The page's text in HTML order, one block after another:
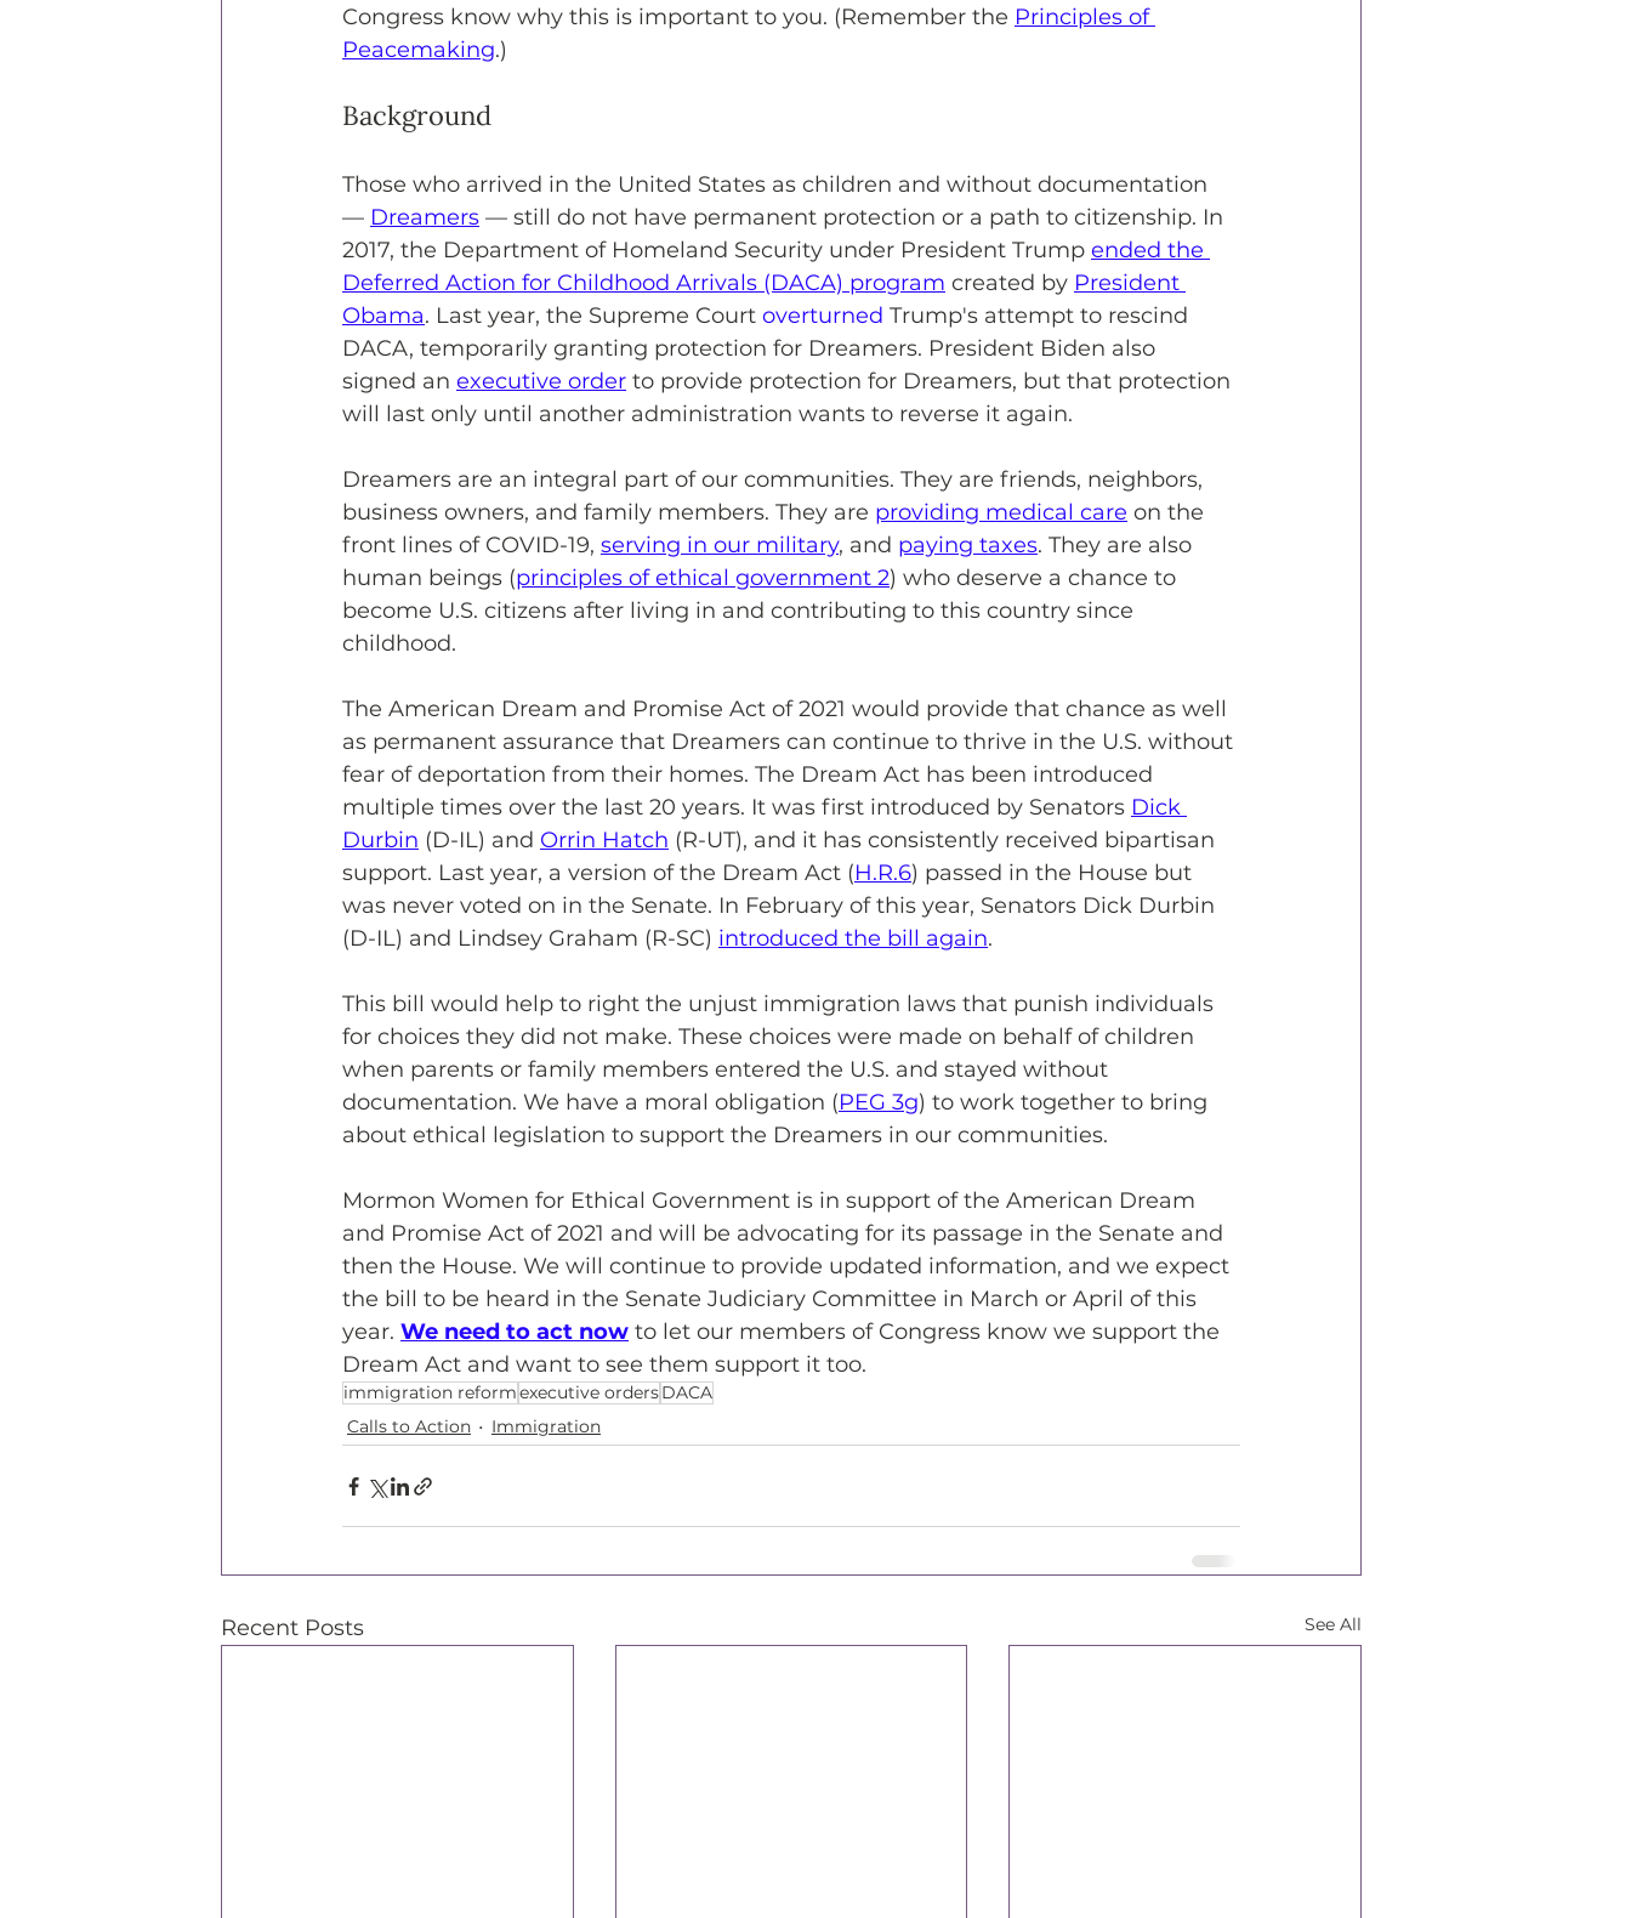
Congress know why this is important to you. (Remember the Principles of
Peacemaking.)
Background
Those who arrived in the United States as children and without documentation
— Dreamers — still do not have permanent protection or a path to citizenship. In
2017, the Department of Homeland Security under President Trump ended the
Deferred Action for Childhood Arrivals (DACA) program created by President
Obama. Last year, the Supreme Court overturned Trump's attempt to rescind
DACA, temporarily granting protection for Dreamers. President Biden also
signed an executive order to provide protection for Dreamers, but that protection
will last only until another administration wants to reverse it again.
Dreamers are an integral part of our communities. They are friends, neighbors,
business owners, and family members. They are providing medical care on the
front lines of COVID-19, serving in our military, and paying taxes. They are also
human beings (principles of ethical government 2) who deserve a chance to
become U.S. citizens after living in and contributing to this country since
childhood.
The American Dream and Promise Act of 2021 would provide that chance as well
as permanent assurance that Dreamers can continue to thrive in the U.S. without
fear of deportation from their homes. The Dream Act has been introduced
multiple times over the last 20 years. It was first introduced by Senators Dick
Durbin (D-IL) and Orrin Hatch (R-UT), and it has consistently received bipartisan
support. Last year, a version of the Dream Act (H.R.6) passed in the House but
was never voted on in the Senate. In February of this year, Senators Dick Durbin
(D-IL) and Lindsey Graham (R-SC) introduced the bill again.
This bill would help to right the unjust immigration laws that punish individuals
for choices they did not make. These choices were made on behalf of children
when parents or family members entered the U.S. and stayed without
documentation. We have a moral obligation (PEG 3g) to work together to bring
about ethical legislation to support the Dreamers in our communities.
Mormon Women for Ethical Government is in support of the American Dream
and Promise Act of 2021 and will be advocating for its passage in the Senate and
then the House. We will continue to provide updated information, and we expect
the bill to be heard in the Senate Judiciary Committee in March or April of this
year. We need to act now to let our members of Congress know we support the
Dream Act and want to see them support it too.
immigration reformexecutive ordersDACA
Calls to Action
Immigration
Recent Posts See All